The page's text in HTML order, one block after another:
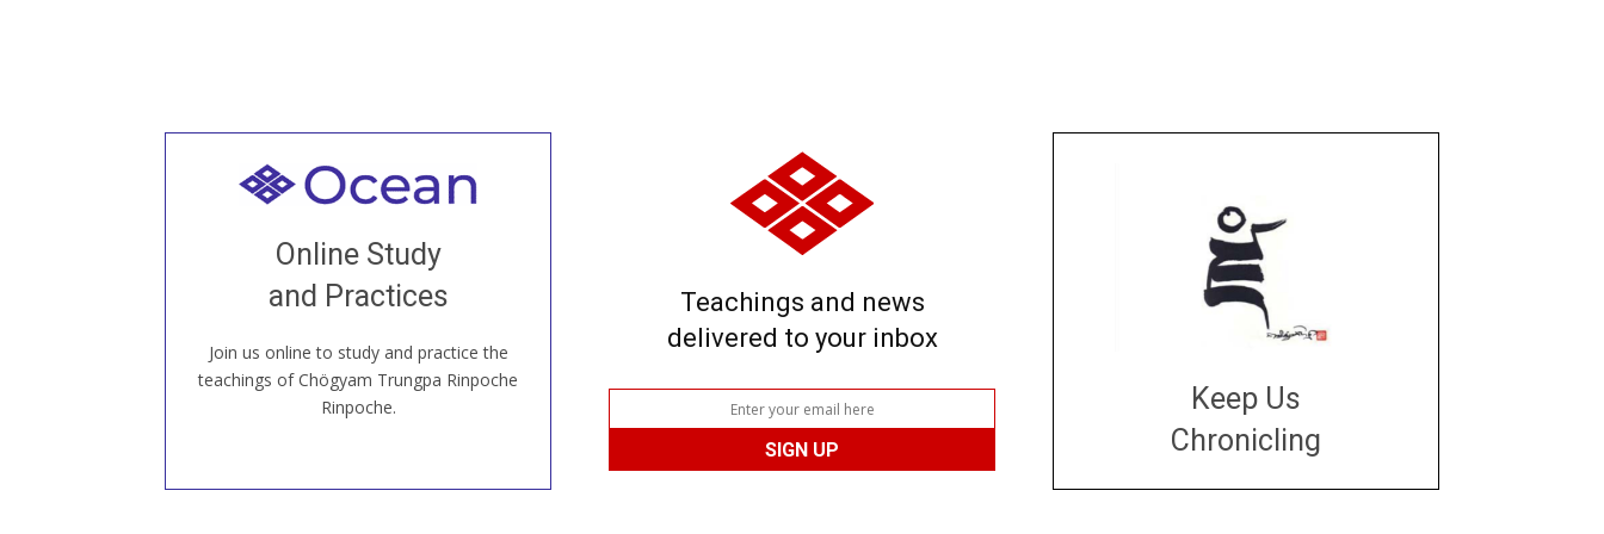
Online Study
and Practices
Join us online to study and practice the
teachings of Chögyam Trungpa Rinpoche
Rinpoche.
Welcome to all
our Open House, practice with new and
old sangha members around the world...
JOIN US ONLINE
Teachings and news
delivered to your inbox
Keep Us
Chronicling